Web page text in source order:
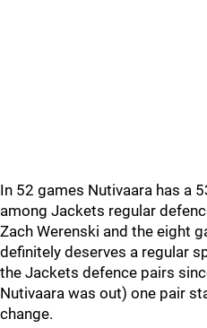
In 52 games Nutivaara has a
among Jackets regular
Zach Werenski and the eight
definitely deserves a regular
the Jackets defence pairs
Nutivaara was out) one pair
change.